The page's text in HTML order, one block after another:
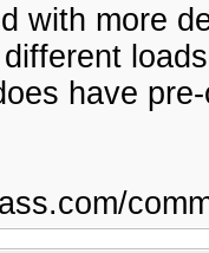
with more
have